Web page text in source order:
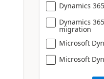
Dynamics
Dynamics
migration
Microsoft
Microsoft